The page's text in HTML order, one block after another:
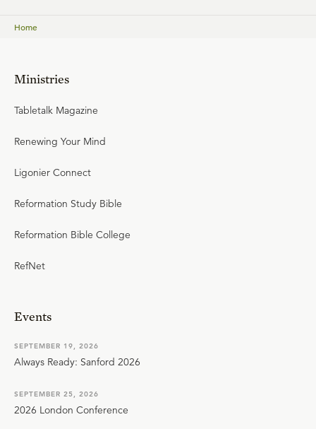
Home
Ministries
Tabletalk Magazine
Renewing Your Mind
Ligonier Connect
Reformation Study Bible
Reformation Bible College
RefNet
Events
SEPTEMBER 19, 2026
Always Ready: Sanford 2026
SEPTEMBER 25, 2026
2026 London Conference